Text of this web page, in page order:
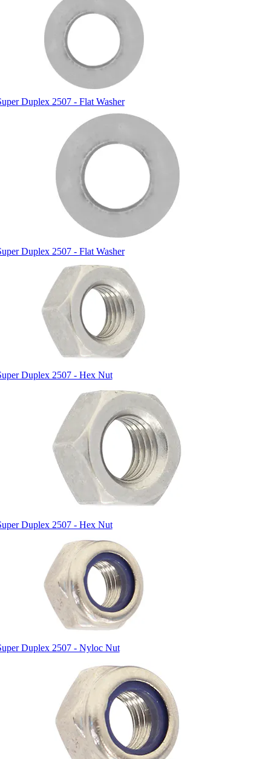
Duplex 2507 - Flat Washer
Duplex 2507 - Flat Washer
Duplex 2507 - Hex Nut
Duplex 2507 - Hex Nut
Duplex 2507 - Nyloc Nut